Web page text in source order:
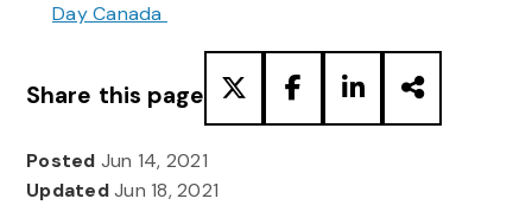
Day Canada
Share this page
Posted Jun 14, 2021
UpdatedJun 18, 2021